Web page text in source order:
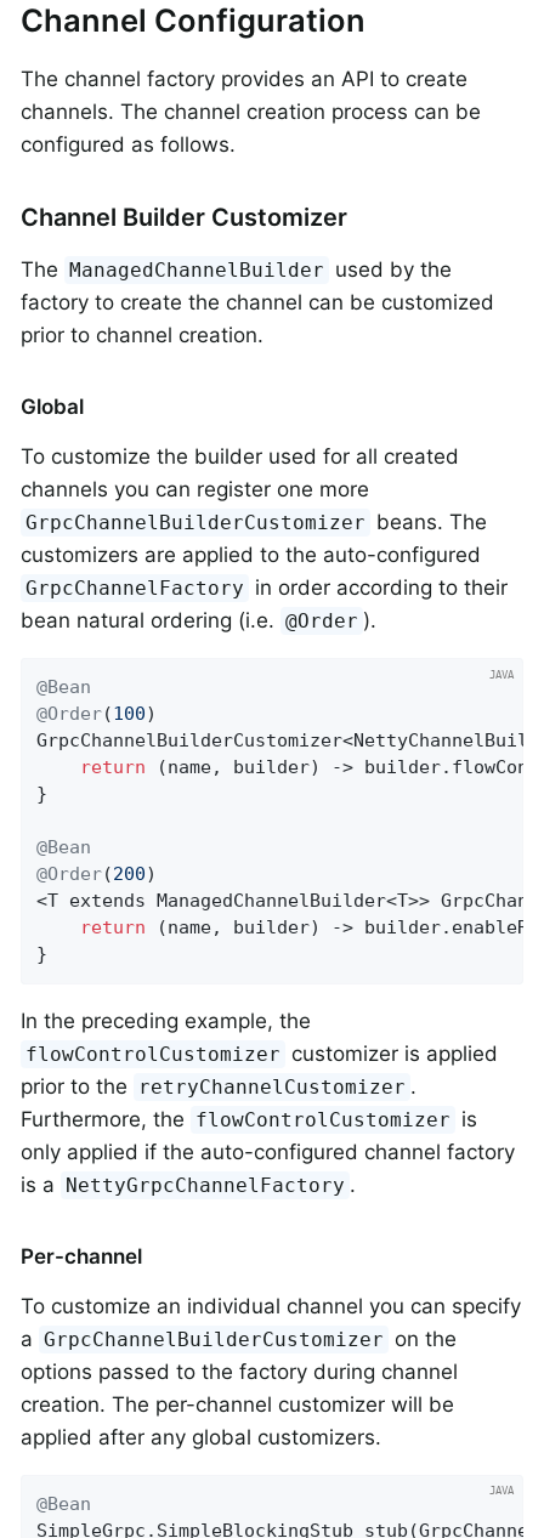
Channel Configuration
The channel factory provides an API to create
channels. The channel creation process can be
configured as follows.
Channel Builder Customizer
The ManagedChannelBuilder used by the
factory to create the channel can be customized
prior to channel creation.
Global
To customize the builder used for all created
channels you can register one more
GrpcChannelBuilderCustomizer beans. The
customizers are applied to the auto-configured
GrpcChannelFactory in order according to their
bean natural ordering (i.e. @Order ).
@Bean
@Order(100
return (name, builder) ->
}
@Bean
@Order(200)
<T extends ManagedChannelBuilder<T>>
return (name, builder) ->
}
In the preceding example, the
flowControlCustomizer customizer is applied
prior to the
retryChannelCustomizer .
Furthermore, the flowControlCustomizer is
only applied if the auto-configured channel factory
is a NettyGrpcChannelFactory .
Per-channel
To customize an individual channel you can specify
a GrpcChannelBuilderCustomizer on the
options passed to the factory during channel
creation. The per-channel customizer will be
applied after any global customizers.
@Bean
SimpleGrpc. SimpleBlockingStub stub